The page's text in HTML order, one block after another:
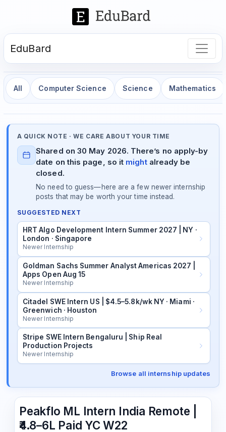
EduBard
All Computer Science Science Mathematics
A QUICK NOTE · WE CARE ABOUT YOUR TIME
Shared on 30 May 2026. There’s no apply-by
date on this page, so it mightalready be
closed.
No need to guess—here are a few newer internship
posts that may be worth your time instead.
SUGGESTED NEXT
HRT Algo Development Intern Summer 2027 | NY ·
London · Singapore
Newer Internship
Goldman Sachs Summer Analyst Americas 2027 |
Apps Open Aug 15
Newer Internship
Citadel SWE Intern US | $4.5–5.8k/wk NY · Miami ·
Greenwich · Houston
Newer Internship
Stripe SWE Intern Bengaluru | Ship Real
Production Projects
Newer Internship
Browse all internship updates
Peakflo ML Intern India Remote |
₹4.8–6L Paid YC W22